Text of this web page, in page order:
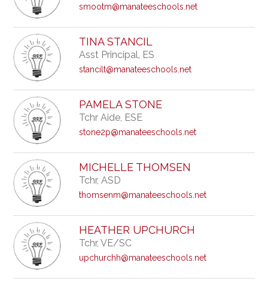
smootm@manateeschools.net
TINA STANCIL
Asst Principal, ES
stancilt@manateeschools.net
PAMELA STONE
Tchr Aide, ESE
stone2p@manateeschools.net
MICHELLE THOMSEN
Tchr, ASD
thomsenm@manateeschools.net
HEATHER UPCHURCH
Tchr, VE/SC
upchurchh@manateeschools.net